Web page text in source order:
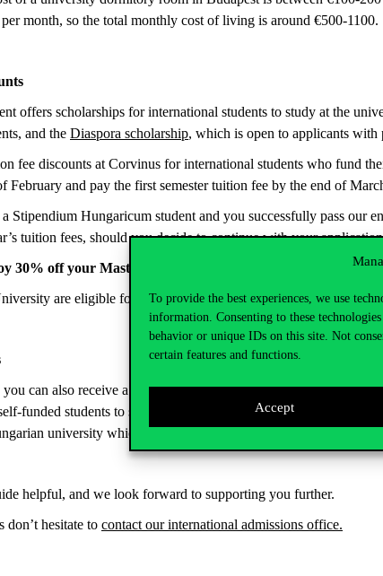
To provide the best experiences, we use
information. Consenting to these
behavior or unique IDs on this site. Not
certain features and functions.
Accept
month, so the total monthly cost of living is around €500-1100.
offers scholarships for international students to study at the
and the Diaspora scholarship, which is open to applicants with
fee discounts at Corvinus for international students who fund
February and pay the first semester tuition fee by the end of
Stipendium Hungaricum student and you successfully pass our
tuition fees, should you decide to continue with your
30% off your Master’s.
are eligible for an exclusive30% tuition discounton
can also receive a
performance-based study grant, with a
funded students to study abroad for a semester in another
university which is a member of this prestigious network
helpful, and we look forward to supporting you further.
don’t hesitate to contact our international admissions office.